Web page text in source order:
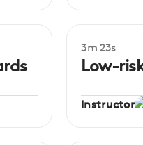
Beginner
3m 23s
Low-
Instructor